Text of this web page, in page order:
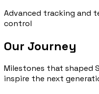
Advanced tracking and
control
Our Journey
Milestones that shaped
inspire the next